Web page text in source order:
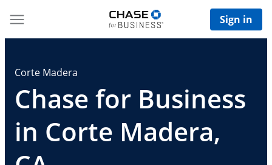
Sign in
Corte Madera
Chase for Business
in Corte Madera,